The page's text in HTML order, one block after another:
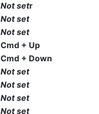
Not setr
Not set
Not set
Cmd + Up
Cmd + Down
Not set
Not set
Not set
Not set